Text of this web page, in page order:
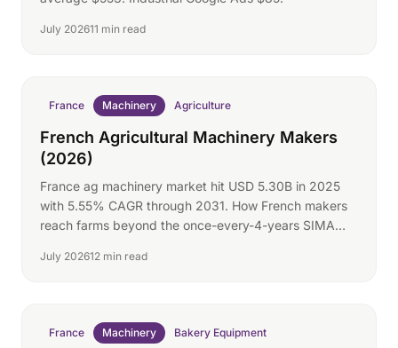
July 202611 min read
France Machinery Agriculture
French Agricultural Machinery Makers
(2026)
France ag machinery market hit USD 5.30B in 2025
with 5.55% CAGR through 2031. How French makers
reach farms beyond the once-every-4-years SIMA
July 202612 min read
France Machinery Bakery Equipment